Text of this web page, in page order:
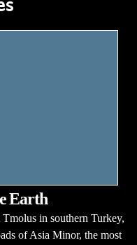
Earth
in southern Turkey,
of Asia Minor, the most